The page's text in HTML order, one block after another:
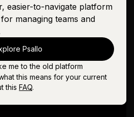
easier-to-navigate platform
managing teams and
Psallo
me to the old platform
this means for your current
this FAQ.